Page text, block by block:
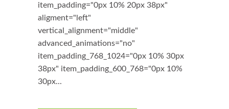
item_padding="0px 10% 20px 38px"
aligment="left"
vertical_alignment="middle"
advanced_animations="no"
item_padding_768_1024="0px 10% 30px
38px" item_padding_600_768="0px 10%
30px...